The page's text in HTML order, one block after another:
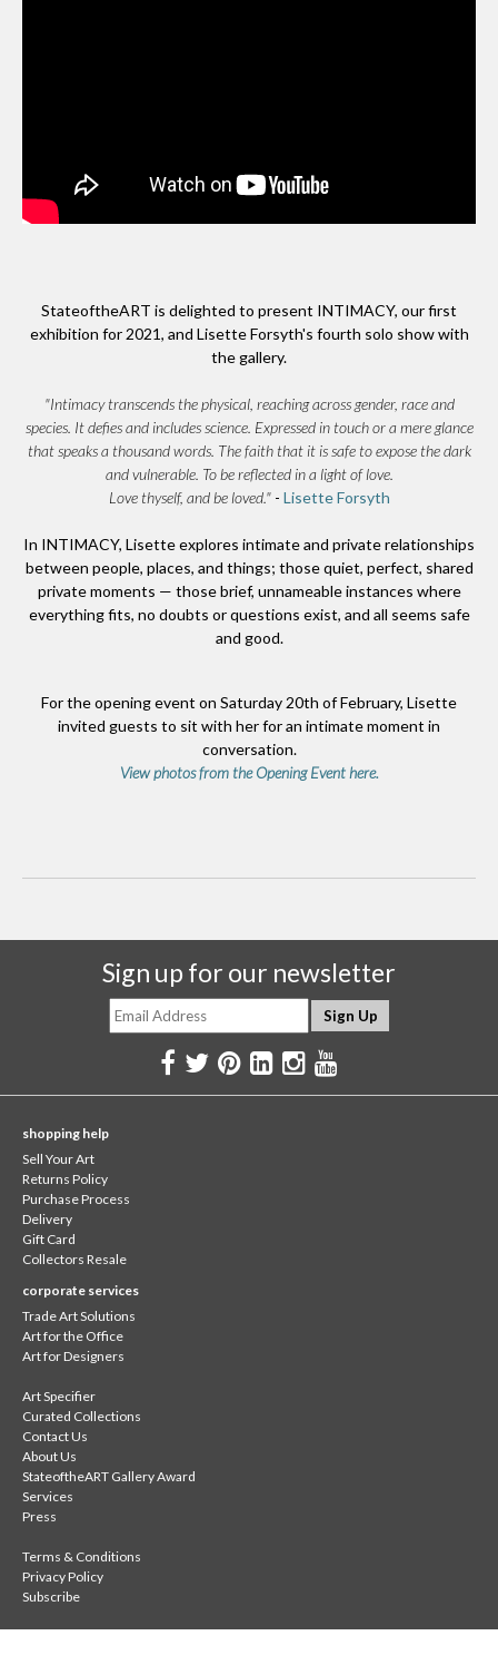
StateoftheART is delighted to present INTIMACY, our first
exhibition for 2021, and Lisette Forsyth's fourth solo show with
the gallery.
"Intimacy transcends the physical, reaching across gender, race and
species. It defies and includes science. Expressed in touch or a mere glance
that speaks a thousand words. The faith that it is safe to expose the dark
and vulnerable. To be reflected in a light of love.
Love thyself, and be loved."- Lisette Forsyth
In INTIMACY, Lisette explores intimate and private relationships
between people, places, and things; those quiet, perfect, shared
private moments — those brief, unnameable instances where
everything fits, no doubts or questions exist, and all seems safe
and good.
For the opening event on Saturday 20th of February, Lisette
invited guests to sit with her for an intimate moment in
conversation.
View photos from the Opening Event here.
Sign up for our newsletter
shopping help
Sell Your Art
Returns Policy
Purchase Process
Delivery
Gift Card
Collectors Resale
corporate services
Trade Art Solutions
Art for the Office
Art for Designers
Art Specifier
Curated Collections
Contact Us
About Us
StateoftheART Gallery Award
Services
Press
Terms & Conditions
Privacy Policy
Subscribe